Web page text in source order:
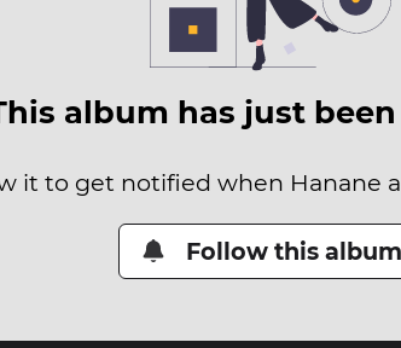
album has just
it to get notified when Hanane
Follow this album